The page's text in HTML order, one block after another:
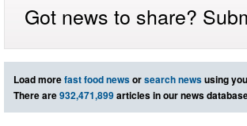
Got news to share?
Load morefast food newsorsearch newsusing
There are932,471,899articles in our news